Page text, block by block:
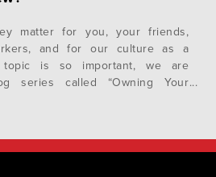
matter for you, your friends,
and for our culture as a
topic is so important, we are
series called “Owning Your